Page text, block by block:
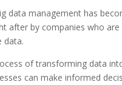
data management has
after by companies who
data.
of transforming data
can make informed